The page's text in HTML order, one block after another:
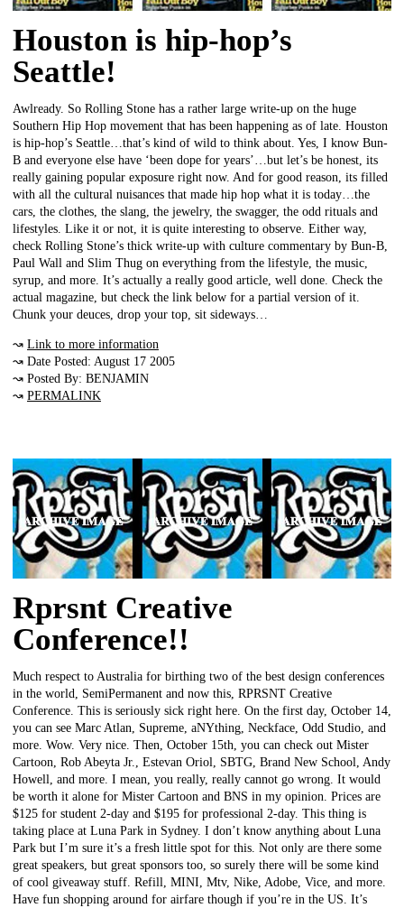
Houston is hip-hop’s
Seattle!
Awlready. So Rolling Stone has a rather large write-up on the huge
Southern Hip Hop movement that has been happening as of late. Houston
is hip-hop’s Seattle…that’s kind of wild to think about. Yes, I know Bun-
B and everyone else have ‘been dope for years’…but let’s be honest, its
really gaining popular exposure right now. And for good reason, its filled
with all the cultural nuisances that made hip hop what it is today…the
cars, the clothes, the slang, the jewelry, the swagger, the odd rituals and
lifestyles. Like it or not, it is quite interesting to observe. Either way,
check Rolling Stone’s thick write-up with culture commentary by Bun-B,
Paul Wall and Slim Thug on everything from the lifestyle, the music,
syrup, and more. It’s actually a really good article, well done. Check the
actual magazine, but check the link below for a partial version of it.
Chunk your deuces, drop your top, sit sideways…
↝ Link to more information
↝ Date Posted: August 17 2005
↝ Posted By: BENJAMIN
↝ PERMALINK
Rprsnt Creative
Conference!!
Much respect to Australia for birthing two of the best design conferences
in the world, SemiPermanent and now this, RPRSNT Creative
Conference. This is seriously sick right here. On the first day, October 14,
you can see Marc Atlan, Supreme, aNYthing, Neckface, Odd Studio, and
more. Wow. Very nice. Then, October 15th, you can check out Mister
Cartoon, Rob Abeyta Jr., Estevan Oriol, SBTG, Brand New School, Andy
Howell, and more. I mean, you really, really cannot go wrong. It would
be worth it alone for Mister Cartoon and BNS in my opinion. Prices are
$125 for student 2-day and $195 for professional 2-day. This thing is
taking place at Luna Park in Sydney. I don’t know anything about Luna
Park but I’m sure it’s a fresh little spot for this. Not only are there some
great speakers, but great sponsors too, so surely there will be some kind
of cool giveaway stuff. Refill, MINI, Mtv, Nike, Adobe, Vice, and more.
Have fun shopping around for airfare though if you’re in the US. It’s